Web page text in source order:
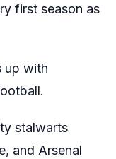
first season as
up with
stalwarts
and Arsenal